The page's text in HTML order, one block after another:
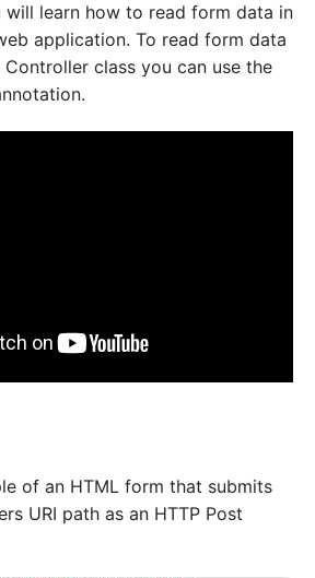
will learn how to read form data in
application. To read form data
class you can use the
of an HTML form that submits
URI path as an HTTP Post